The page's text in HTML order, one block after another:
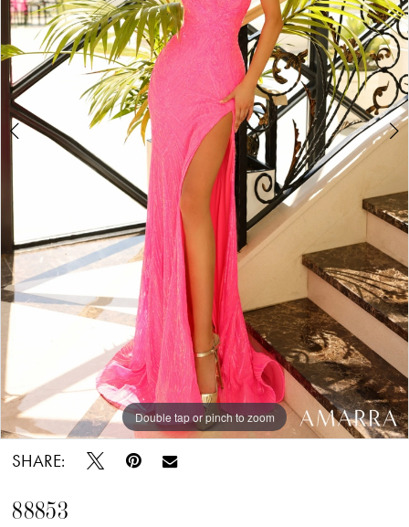
Double tap or pinch to zoom
Double tap or pinch to zoom
Double tap or pinch to zoom
SHARE:
88853